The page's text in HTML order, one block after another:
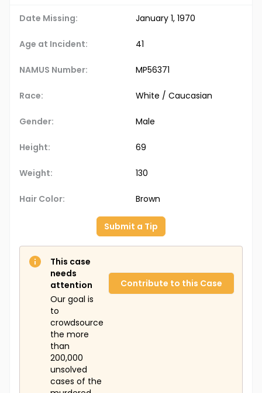
Date Missing: January 1, 1970
Age at Incident: 41
NAMUS Number: MP56371
Race: White / Caucasian
Gender: Male
Height: 69
Weight: 130
Hair Color: Brown
Submit a Tip
This case
needs
attention
Our goal is
to
crowdsource
the more
than
200,000
unsolved
cases of the
Contribute to this Case